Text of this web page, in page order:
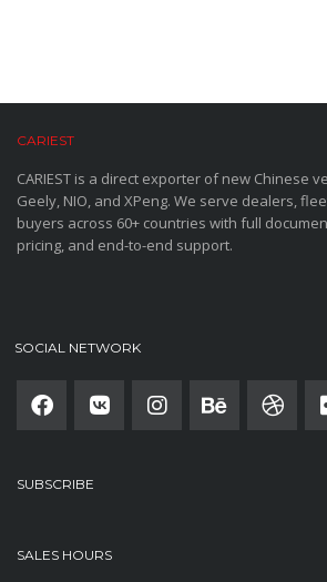
CARIEST
CARIEST is a direct exporter of new Chinese
Geely, NIO, and XPeng. We serve dealers,
buyers across 60+ countries with full
pricing, and end-to-end support.
SOCIAL NETWORK
SUBSCRIBE
SALES HOURS